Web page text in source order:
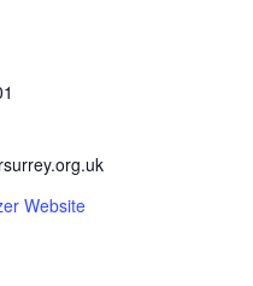
Website